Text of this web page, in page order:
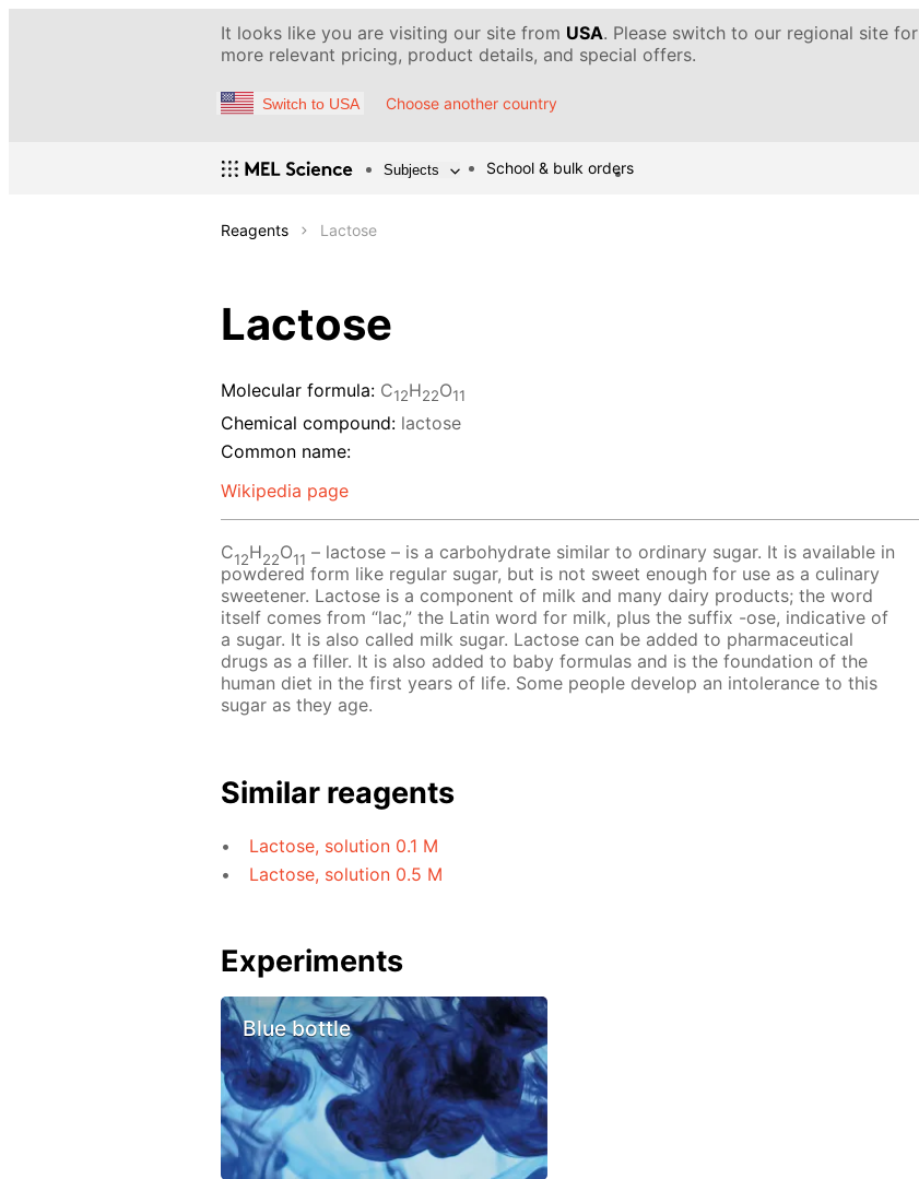
It looks like you are visiting our site from USA. Please switch to our regional site for
more relevant pricing, product details, and special offers.
Switch to USA Choose another country
Subjects School & bulk orders
Reagents Lactose
Lactose
Molecular formula: С12H22O11
Chemical compound: lactose
Common name:
Wikipedia page
C12H22O11 – lactose – is a carbohydrate similar to ordinary sugar. It is available in
powdered form like regular sugar, but is not sweet enough for use as a culinary
sweetener. Lactose is a component of milk and many dairy products; the word
itself comes from “lac,” the Latin word for milk, plus the suffix -ose, indicative of
a sugar. It is also called milk sugar. Lactose can be added to pharmaceutical
drugs as a filler. It is also added to baby formulas and is the foundation of the
human diet in the first years of life. Some people develop an intolerance to this
sugar as they age.
Similar reagents
Lactose, solution 0.1 M
Lactose, solution 0.5 M
Experiments
Blue bottle